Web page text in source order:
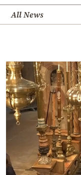
All News